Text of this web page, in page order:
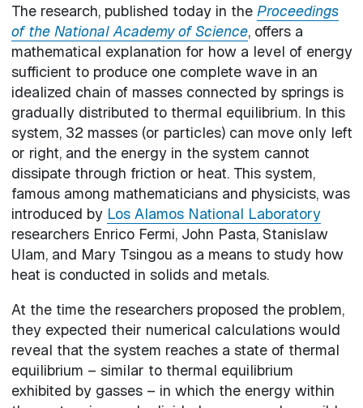
The research, published today in the Proceedings
of the National Academy of Science, offers a
mathematical explanation for how a level of energy
sufficient to produce one complete wave in an
idealized chain of masses connected by springs is
gradually distributed to thermal equilibrium. In this
system, 32 masses (or particles) can move only left
or right, and the energy in the system cannot
dissipate through friction or heat. This system,
famous among mathematicians and physicists, was
introduced by Los Alamos National Laboratory
researchers Enrico Fermi, John Pasta, Stanislaw
Ulam, and Mary Tsingou as a means to study how
heat is conducted in solids and metals.
At the time the researchers proposed the problem,
they expected their numerical calculations would
reveal that the system reaches a state of thermal
equilibrium – similar to thermal equilibrium
exhibited by gasses – in which the energy within